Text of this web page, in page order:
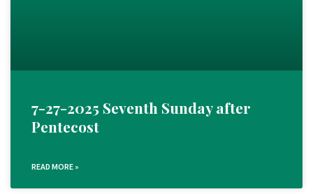
7-27-2025 Seventh Sunday after
Pentecost
READ MORE »